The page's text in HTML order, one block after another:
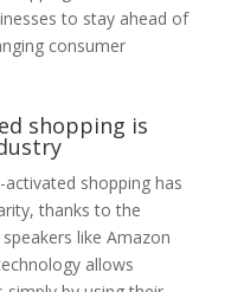
to stay ahead of
consumer
shopping is
shopping has
thanks to the
like Amazon
allows